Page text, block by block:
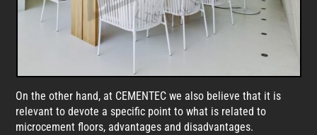
On the other hand, at CEMENTEC we also believe that it is
relevant to devote a specific point to what is related to
microcement floors, advantages and disadvantages.